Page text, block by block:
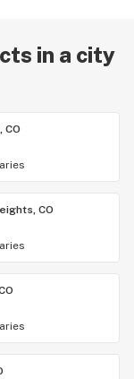
in a city
CO
CO